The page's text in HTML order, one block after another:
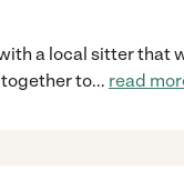
a local sitter that
to... read